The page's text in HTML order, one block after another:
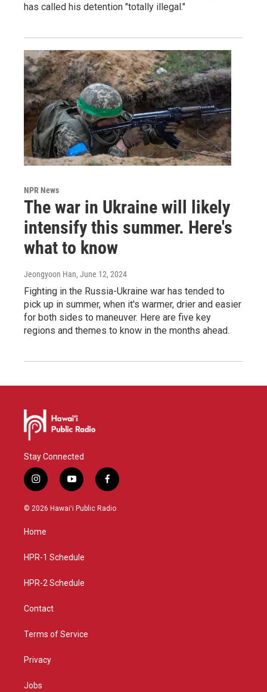
has called his detention "totally illegal."
NPR News
The war in Ukraine will likely
intensify this summer. Here's
what to know
Jeongyoon Han, June 12, 2024
Fighting in the Russia-Ukraine war has tended to
pick up in summer, when it's warmer, drier and easier
for both sides to maneuver. Here are five key
regions and themes to know in the months ahead.
Stay Connected
i
n
s
g
a
y
o
u
f
a
c
© 2026 Hawaiʻi Public Radio
Home
HPR-1 Schedule
HPR-2 Schedule
Contact
Terms of Service
Privacy
Jobs